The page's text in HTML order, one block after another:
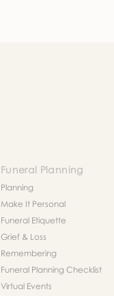
Funeral Planning
Planning
Make It Personal
Funeral Etiquette
Grief & Loss
Remembering
Funeral Planning Checklist
Virtual Events